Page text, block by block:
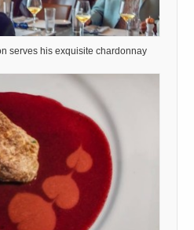
serves his exquisite chardonnay